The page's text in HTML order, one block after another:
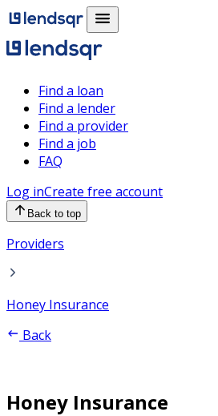
Find a loan
Find a lender
Find a provider
Find a job
FAQ
Log inCreate free account
Back to top
Providers
Honey Insurance
Back
Honey Insurance